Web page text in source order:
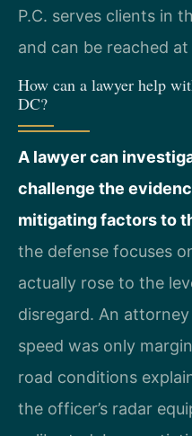
P.C. serves clients in
and can be reached at
How can a lawyer help
DC?
A lawyer can
challenge the
mitigating factors to
the defense focuses
actually rose to the
disregard. An
speed was only
road conditions
the officer’s radar